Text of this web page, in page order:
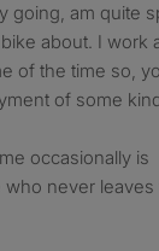
going, am quite
about. I work
of the time so,
of some
occasionally is
who never leaves